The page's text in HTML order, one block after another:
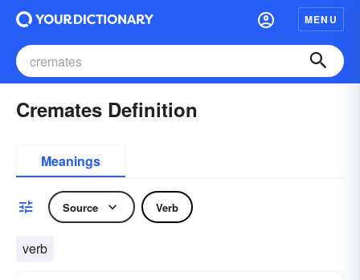
MENU
Cremates Definition
Meanings
Source Verb
verb